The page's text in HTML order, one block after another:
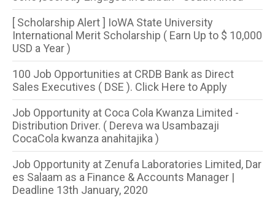
[ Scholarship Alert ] IoWA State University
International Merit Scholarship ( Earn Up to $ 10,000
USD a Year )
100 Job Opportunities at CRDB Bank as Direct
Sales Executives ( DSE ). Click Here to Apply
Job Opportunity at Coca Cola Kwanza Limited -
Distribution Driver. ( Dereva wa Usambazaji
CocaCola kwanza anahitajika )
Job Opportunity at Zenufa Laboratories Limited, Dar
es Salaam as a Finance & Accounts Manager |
Deadline 13th January, 2020